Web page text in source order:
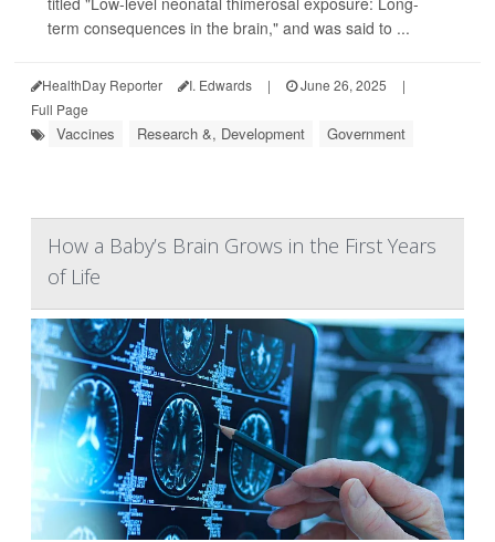
term consequences in the brain," and was said to ...
HealthDay Reporter I. Edwards | June 26, 2025
|
Full Page
Vaccines Research &, Development Government
How a Baby’s Brain Grows in the First Years
of Life